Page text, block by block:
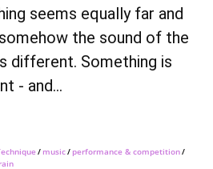
seems equally far and
the sound of the
different. Something is
- and…
/ music/ performance & competition/